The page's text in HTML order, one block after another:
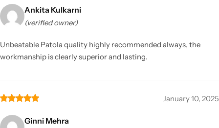
Ankita Kulkarni
(verified owner)
Unbeatable Patola quality highly recommended always, the
workmanship is clearly superior and lasting.
January 10, 2025
Ginni Mehra